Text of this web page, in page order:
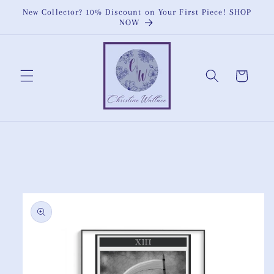
Skip to
New Collector? 10% Discount on Your First Piece! SHOP
NOW
Cart